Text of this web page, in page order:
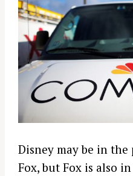
Disney may be in
Fox, but Fox is also